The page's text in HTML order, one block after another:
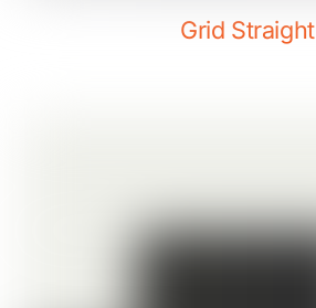
Grid Straight